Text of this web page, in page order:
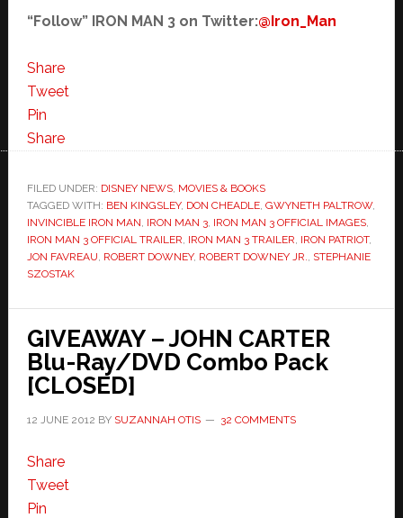
“Follow” IRON MAN 3 on Twitter:@Iron_Man
Share
Tweet
Pin
Share
FILED UNDER: DISNEY NEWS, MOVIES & BOOKS
TAGGED WITH: BEN KINGSLEY, DON CHEADLE, GWYNETH PALTROW,
INVINCIBLE IRON MAN IRON MAN 3, IRON MAN 3 OFFICIAL IMAGES,
IRON MAN 3 OFFICIAL TRAILER IRON MAN 3 TRAILER IRON PATRIOT,
JON FAVREAU ROBERT DOWNEY, ROBERT DOWNEY JR.
STEPHANIE
SZOSTAK
GIVEAWAY – JOHN CARTER
Blu-Ray/DVD Combo Pack
[CLOSED]
12 JUNE 2012 BY SUZANNAH OTIS 32 COMMENTS
Share
Tweet
Pin